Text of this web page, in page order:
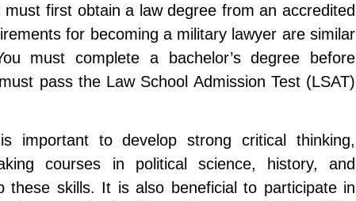
first obtain a law degree from an accredited
for becoming a military lawyer are similar
must complete a bachelor’s degree before
pass the Law School Admission Test (LSAT)
important to develop strong critical thinking,
courses in political science, history, and
these skills. It is also beneficial to participate in